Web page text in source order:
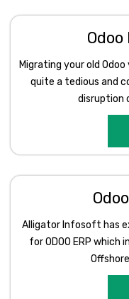
Migrating your old
quite a tedious and
disruption
Alligator Infosoft has
for ODOO ERP which